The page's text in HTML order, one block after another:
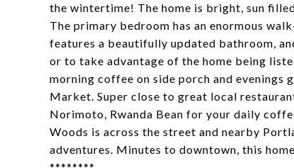
the wintertime! The home is bright, sun
The primary bedroom has an enormous
features a beautifully updated bathroom,
or to take advantage of the home being
morning coffee on side porch and
Market. Super close to great local
Norimoto, Rwanda Bean for your daily
Woods is across the street and nearby
adventures. Minutes to downtown, this